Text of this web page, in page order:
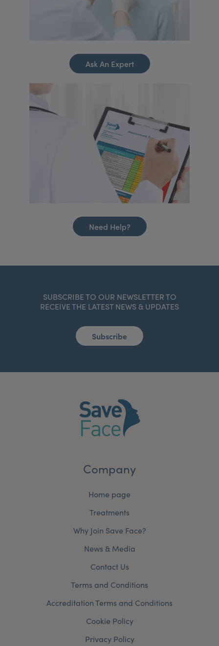
Ask An Expert
Need Help?
SUBSCRIBE TO OUR NEWSLETTER TO
RECEIVE THE LATEST NEWS & UPDATES
Subscribe
Company
Home page
Treatments
Why Join Save Face?
News & Media
Contact Us
Terms and Conditions
Accreditation Terms and Conditions
Cookie Policy
Privacy Policy